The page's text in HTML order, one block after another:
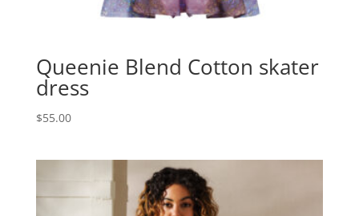
Queenie Blend Cotton skater
dress
$55.00